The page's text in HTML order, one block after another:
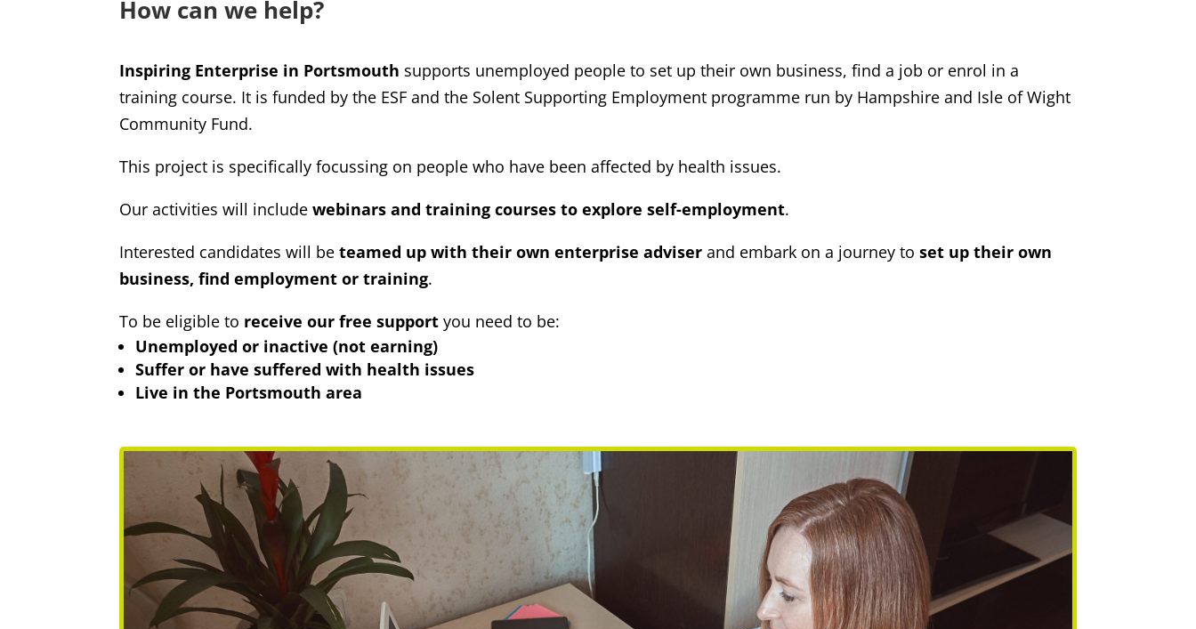
How can we help?
Inspiring Enterprise in Portsmouth supports unemployed people to set up their own business, find a job or enrol in a
training course. It is funded by the ESF and the Solent Supporting Employment programme run by Hampshire and Isle of Wight
Community Fund.
This project is specifically focussing on people who have been affected by health issues.
Our activities will includewebinars and training courses to explore self-employment.
Interested candidates will beteamed up with their own enterprise adviser and embark on a journey to set up their own
business, find employment or training.
To be eligible to receive our free support you need to be:
Unemployed or inactive (not earning)
Suffer or have suffered with health issues
Live in the Portsmouth area